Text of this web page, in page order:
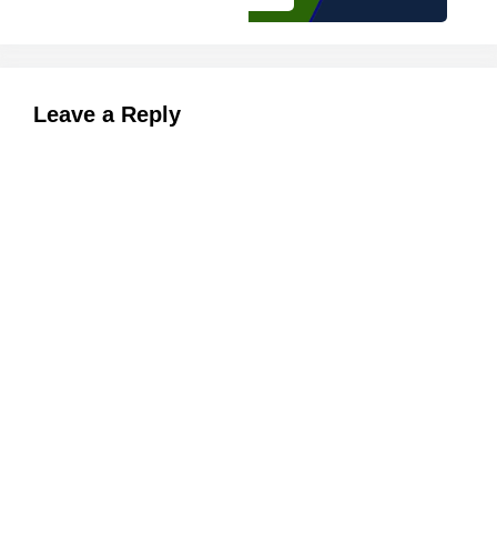
Leave a Reply